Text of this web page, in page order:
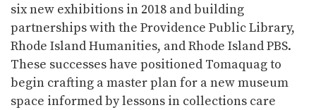
six new exhibitions in 2018 and building
partnerships with the Providence Public Library,
Rhode Island Humanities, and Rhode Island PBS.
These successes have positioned Tomaquag to
begin crafting a master plan for a new museum
space informed by lessons in collections care